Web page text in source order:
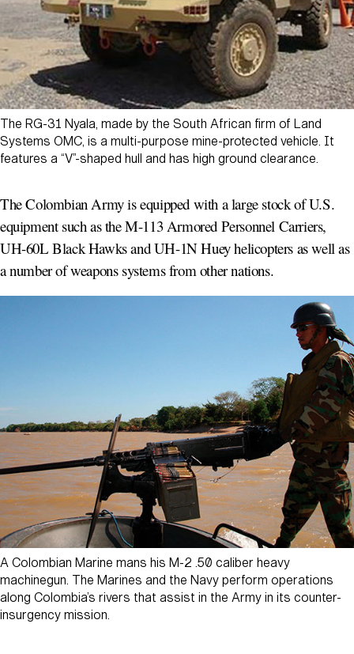
The RG-31 Nyala, made by the South African firm of Land
Systems OMC, is a multi-purpose mine-protected vehicle. It
features a “V”-shaped hull and has high ground clearance.
The Colombian Army is equipped with a large stock of U.S.
equipment such as the M-113 Armored Personnel Carriers,
UH-60L Black Hawks and UH-1N Huey helicopters as well as
a number of weapons systems from other nations.
A Colombian Marine mans his M-2 .50 caliber heavy
machinegun. The Marines and the Navy perform operations
along Colombia’s rivers that assist in the Army in its counter-
insurgency mission.